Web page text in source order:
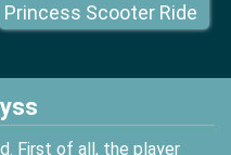
Princess Scooter Ride
First of all, the player